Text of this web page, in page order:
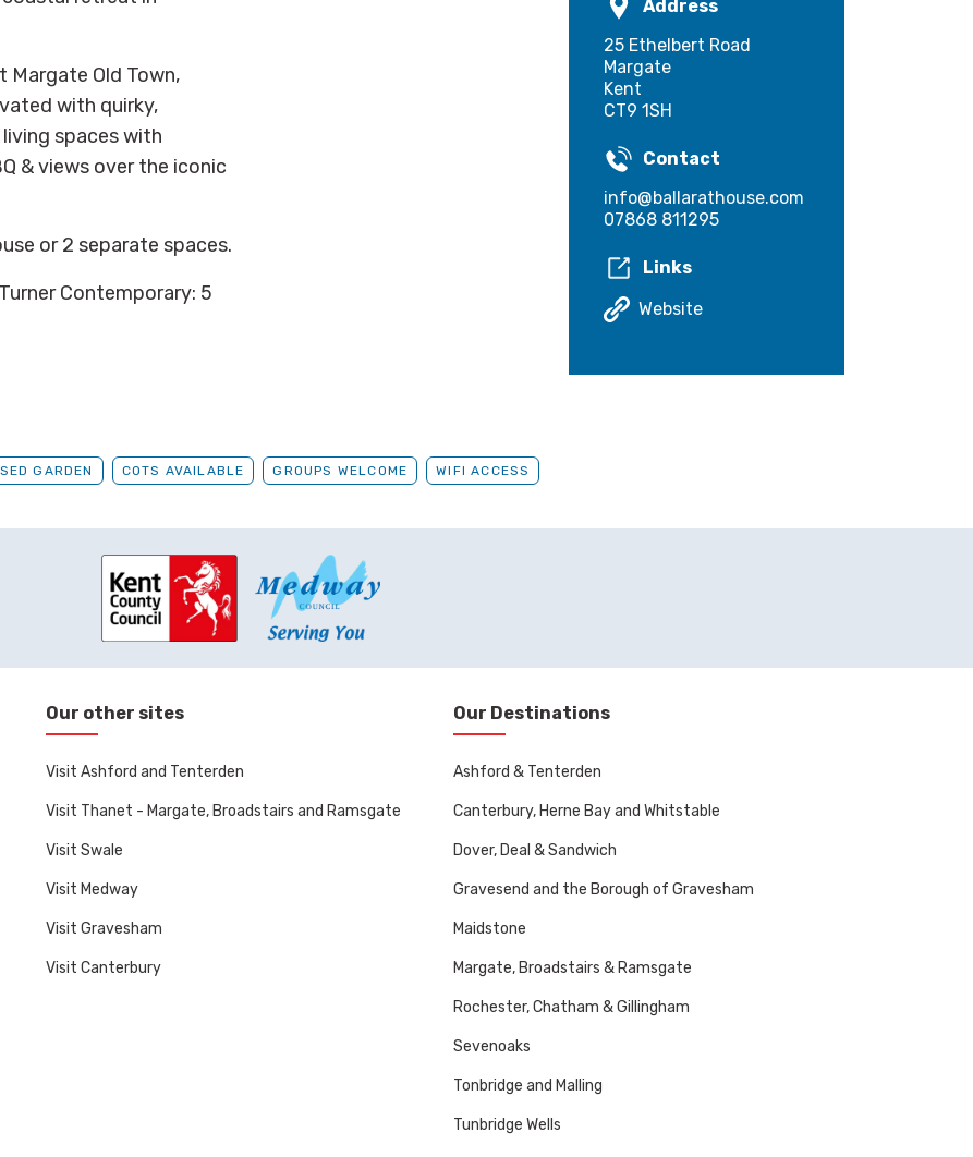
Margate Old Town,
with quirky,
spaces with
& views over the iconic
or 2 separate spaces.
Contemporary: 5
Address
25 Ethelbert Road
Margate
Kent
CT9 1SH
Contact
info@ballarathouse.com
07868 811295
Links
Website
GARDEN COTS AVAILABLE GROUPS WELCOME WIFI ACCESS
Our other sites
Visit Ashford and Tenterden
Visit Thanet - Margate, Broadstairs and Ramsgate
Visit Swale
Visit Medway
Visit Gravesham
Visit Canterbury
Our Destinations
Ashford & Tenterden
Canterbury, Herne Bay and Whitstable
Dover, Deal & Sandwich
Gravesend and the Borough of Gravesham
Maidstone
Margate, Broadstairs & Ramsgate
Rochester, Chatham & Gillingham
Sevenoaks
Tonbridge and Malling
Tunbridge Wells